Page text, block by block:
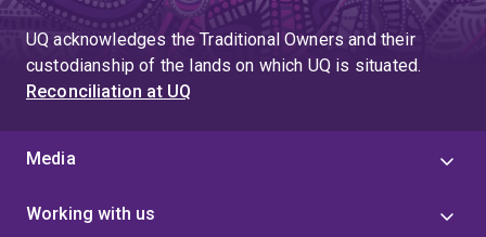
UQ acknowledges the Traditional Owners and their
custodianship of the lands on which UQ is situated.
Reconciliation at UQ
Media
Working with us